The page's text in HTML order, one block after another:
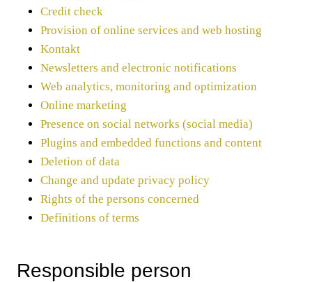
Credit check
Provision of online services and web hosting
Kontakt
Newsletters and electronic notifications
Web analytics, monitoring and optimization
Online marketing
Presence on social networks (social media)
Plugins and embedded functions and content
Deletion of data
Change and update privacy policy
Rights of the persons concerned
Definitions of terms
Responsible person